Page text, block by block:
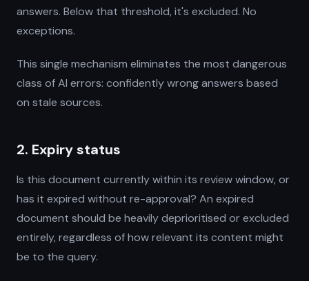
answers. Below that threshold, it's excluded. No
exceptions.
This single mechanism eliminates the most dangerous
class of AI errors: confidently wrong answers based
on stale sources.
2. Expiry status
Is this document currently within its review window, or
has it expired without re-approval? An expired
document should be heavily deprioritised or excluded
entirely, regardless of how relevant its content might
be to the query.